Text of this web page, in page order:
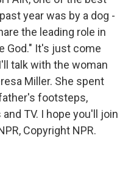
year was by a dog -
the leading role in
God." It's just come
talk with the woman
Miller. She spent
footsteps,
TV. I hope you'll join
Copyright NPR.